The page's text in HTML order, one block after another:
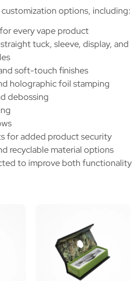
options, including:
every vape product
tuck, sleeve, display, and
soft-touch finishes
holographic foil stamping
debossing
for added product security
recyclable material options
to improve both functionality